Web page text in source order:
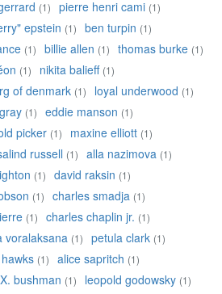
(1) pierre henri cami (1)
epstein (1) ben turpin (1)
(1) billie allen (1) thomas burke (1)
(1) nikita balieff (1)
of denmark (1) loyal underwood (1)
(1) eddie manson (1)
picker (1) maxine elliott (1)
russell (1) alla nazimova (1)
(1) david raksin (1)
(1) charles smadja (1)
(1) charles chaplin jr. (1)
voralaksana (1) petula clark (1)
(1) alice sapritch (1)
bushman (1) leopold godowsky (1)